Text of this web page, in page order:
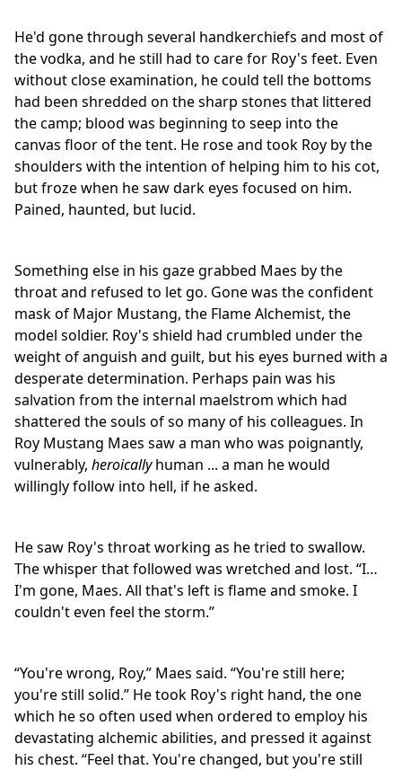
He'd gone through several handkerchiefs and most of
the vodka, and he still had to care for Roy's feet. Even
without close examination, he could tell the bottoms
had been shredded on the sharp stones that littered
the camp; blood was beginning to seep into the
canvas floor of the tent. He rose and took Roy by the
shoulders with the intention of helping him to his cot,
but froze when he saw dark eyes focused on him.
Pained, haunted, but lucid.
Something else in his gaze grabbed Maes by the
throat and refused to let go. Gone was the confident
mask of Major Mustang, the Flame Alchemist, the
model soldier. Roy's shield had crumbled under the
weight of anguish and guilt, but his eyes burned with a
desperate determination. Perhaps pain was his
salvation from the internal maelstrom which had
shattered the souls of so many of his colleagues. In
Roy Mustang Maes saw a man who was poignantly,
vulnerably, heroicallyhuman ... a man he would
willingly follow into hell, if he asked.
He saw Roy's throat working as he tried to swallow.
The whisper that followed was wretched and lost. “I…
I'm gone, Maes. All that's left is flame and smoke. I
couldn't even feel the storm.”
“You're wrong, Roy,” Maes said. “You're still here;
you're still solid.” He took Roy's right hand, the one
which he so often used when ordered to employ his
devastating alchemic abilities, and pressed it against
his chest. “Feel that. You're changed, but you're still